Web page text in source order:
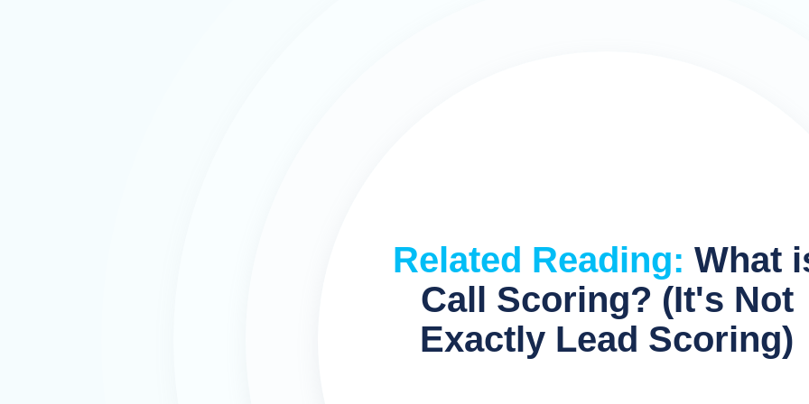
Related Reading: What
Call Scoring? (It's Not
Exactly Lead Scoring)